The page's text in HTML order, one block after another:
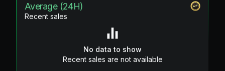
Average (24H)
Recent sales
No data to show
Recent sales are not available